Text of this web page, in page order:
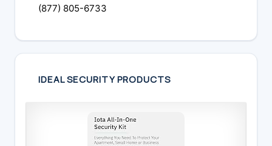
(877) 805-6733
IDEAL SECURITY PRODUCTS